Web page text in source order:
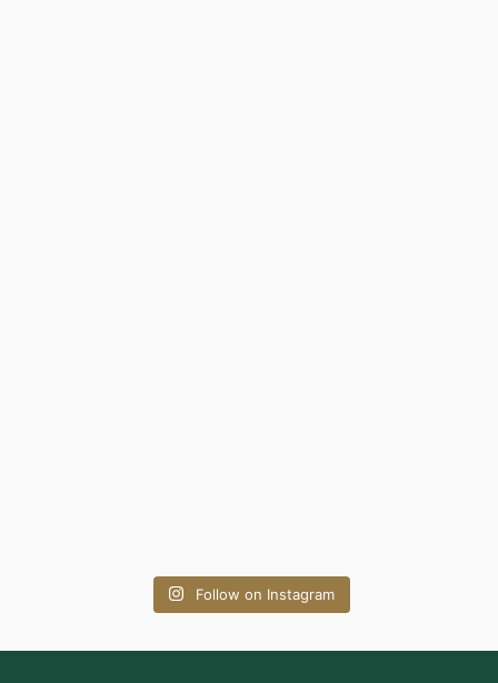
Follow on Instagram